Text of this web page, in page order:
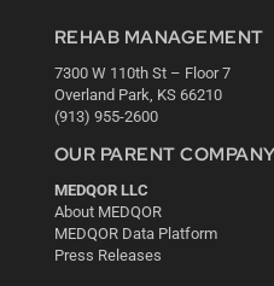
REHAB MANAGEMENT
7300 W 110th St – Floor 7
Overland Park, KS 66210
(913) 955-2600
OUR PARENT COMPANY
MEDQOR LLC
About MEDQOR
MEDQOR Data Platform
Press Releases